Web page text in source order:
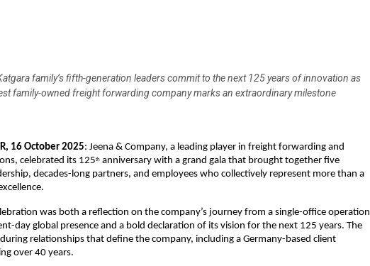
family’s fifth-generation leaders commit to the next 125 years of innovation as
family-owned freight forwarding company marks an extraordinary milestone
16 October 2025: Jeena & Company, a leading player in freight forwarding and
celebrated its 125th anniversary with a grand gala that brought together five
decades-long partners, and employees who collectively represent more than a
was both a reflection on the company’s journey from a single-office operation
day global presence and a bold declaration of its vision for the next 125 years. The
relationships that define the company, including a Germany-based client
over 40 years.